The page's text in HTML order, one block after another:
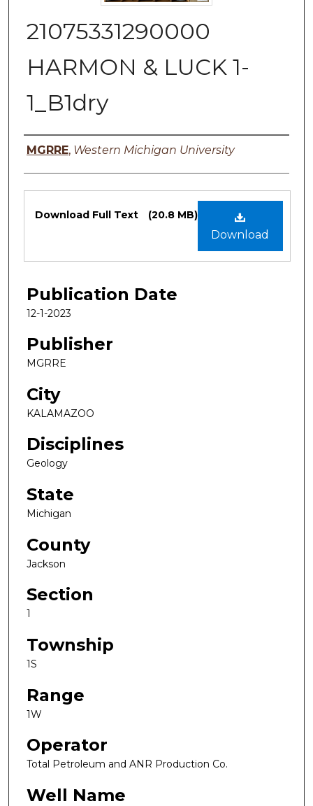
21075331290000
HARMON & LUCK 1-
1_B1dry
Authors
MGRRE, Western Michigan University
Files
Download
Download Full Text (20.8 MB)
Publication Date
12-1-2023
Publisher
MGRRE
City
KALAMAZOO
Disciplines
Geology
State
Michigan
County
Jackson
Section
1
Township
1S
Range
1W
Operator
Total Petroleum and ANR Production Co.
Well Name